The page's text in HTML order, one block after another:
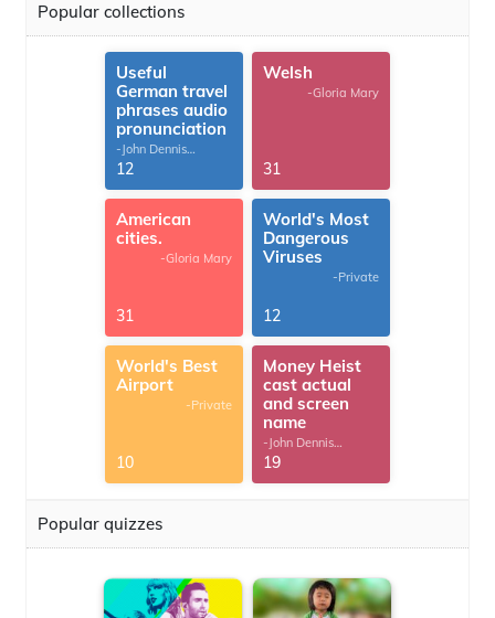
Popular collections
Useful
German travel
phrases audio
pronunciation
-John Dennis
G.Thomas
12
Welsh
-Gloria Mary
31
American
cities.
-Gloria Mary
31
World's Most
Dangerous
Viruses
-Private
12
World's Best
Airport
-Private
10
Money Heist
cast actual
and screen
name
-John Dennis
G.Thomas
19
Popular quizzes